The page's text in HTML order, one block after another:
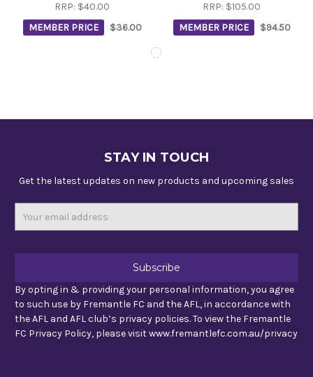
RRP: $40.00
MEMBER PRICE
$36.00
RRP: $105.00
MEMBER PRICE
$94.50
STAY IN TOUCH
Get the latest updates on new products and upcoming sales
By opting in & providing your personal information, you agree
to such use by Fremantle FC and the AFL, in accordance with
the AFL and AFL club’s privacy policies. To view the Fremantle
FC Privacy Policy, please visit www.fremantlefc.com.au/privacy